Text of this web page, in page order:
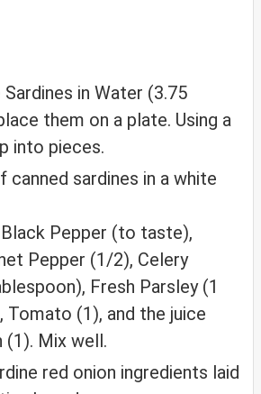
in Water (3.75
them on a plate. Using a
into pieces.
Pepper (to taste),
Pepper (1/2), Celery
Fresh Parsley (1
Tomato (1), and the juice
Mix well.